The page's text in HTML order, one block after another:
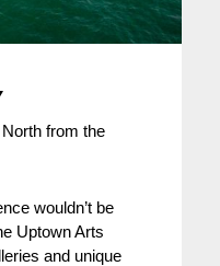
from the
wouldn’t be
Uptown Arts
and unique